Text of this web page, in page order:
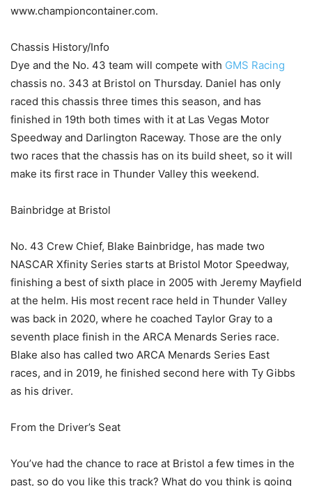
www.championcontainer.com.
Chassis History/Info
Dye and the No. 43 team will compete with GMS Racing
chassis no. 343 at Bristol on Thursday. Daniel has only
raced this chassis three times this season, and has
finished in 19th both times with it at Las Vegas Motor
Speedway and Darlington Raceway. Those are the only
two races that the chassis has on its build sheet, so it will
make its first race in Thunder Valley this weekend.
Bainbridge at Bristol
No. 43 Crew Chief, Blake Bainbridge, has made two
NASCAR Xfinity Series starts at Bristol Motor Speedway,
finishing a best of sixth place in 2005 with Jeremy Mayfield
at the helm. His most recent race held in Thunder Valley
was back in 2020, where he coached Taylor Gray to a
seventh place finish in the ARCA Menards Series race.
Blake also has called two ARCA Menards Series East
races, and in 2019, he finished second here with Ty Gibbs
as his driver.
From the Driver’s Seat
You’ve had the chance to race at Bristol a few times in the
past, so do you like this track? What do you think is going